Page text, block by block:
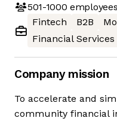
501-1000 employees
Fintech
B2B
Financial Services
Company mission
To accelerate and
community financial